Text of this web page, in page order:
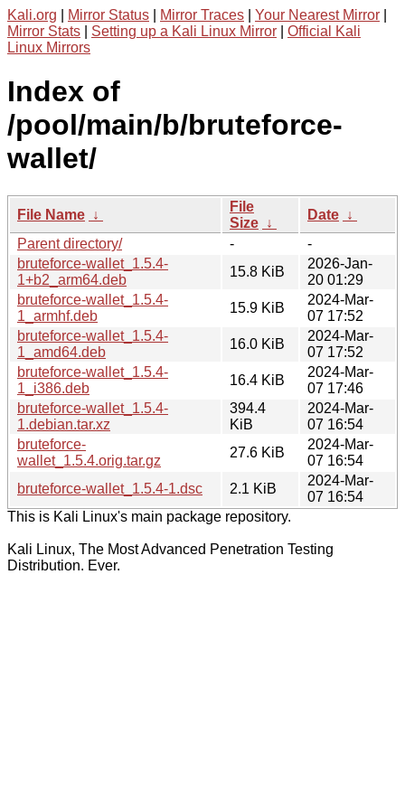
Kali.org Mirror Status Mirror Traces Your Nearest Mirror
Mirror Stats
Setting up a Kali Linux Mirror
Official Kali
Linux Mirrors
Index of
/pool/main/b/bruteforce-
wallet/
File Name ↓
File
Size ↓
Date ↓
Parent directory/
-
-
bruteforce-wallet_1.5.4-
1+b2_arm64.deb
15.8 KiB
2026-Jan-
20 01:29
bruteforce-wallet_1.5.4-
1_armhf.deb
15.9 KiB
2024-Mar-
07 17:52
bruteforce-wallet_1.5.4-
1_amd64.deb
16.0 KiB
2024-Mar-
07 17:52
bruteforce-wallet_1.5.4-
1_i386.deb
16.4 KiB
2024-Mar-
07 17:46
bruteforce-wallet_1.5.4-
1.debian.tar.xz
394.4
KiB
2024-Mar-
07 16:54
bruteforce-
wallet_1.5.4.orig.tar.gz
27.6 KiB
2024-Mar-
07 16:54
bruteforce-wallet_1.5.4-1.dsc
2.1 KiB
2024-Mar-
07 16:54
This is Kali Linux's main package repository.
Kali Linux, The Most Advanced Penetration Testing
Distribution. Ever.